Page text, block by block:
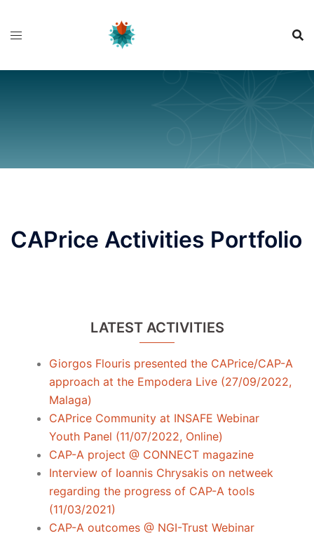
CAPrice Activities Portfolio
LATEST ACTIVITIES
Giorgos Flouris presented the CAPrice/CAP-A
approach at the Empodera Live (27/09/2022,
Malaga)
CAPrice Community at INSAFE Webinar
Youth Panel (11/07/2022, Online)
CAP-A project @ CONNECT magazine
Interview of Ioannis Chrysakis on netweek
regarding the progress of CAP-A tools
(11/03/2021)
CAP-A outcomes @ NGI-Trust Webinar